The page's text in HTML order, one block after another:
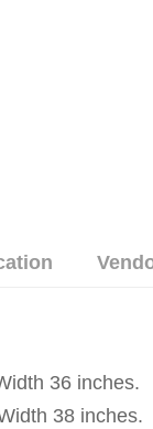
36 inches.
38 inches.